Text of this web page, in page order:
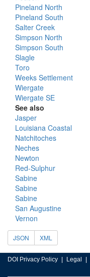
Pineland North
Pineland South
Salter Creek
Simpson North
Simpson South
Slagle
Toro
Weeks Settlement
Wiergate
Wiergate SE
See also
Jasper
Louisiana Coastal
Natchitoches
Neches
Newton
Red-Sulphur
Sabine
Sabine
Sabine
San Augustine
Vernon
JSON XML
DOI Privacy Policy Legal